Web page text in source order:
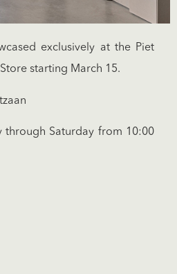
exclusively at the Piet
starting March 15.
through Saturday from 10:00